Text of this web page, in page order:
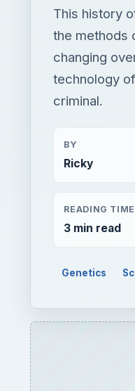
This history
the methods
changing
technology
criminal.
BY
Ricky
READING TIME
3 min read
Genetics